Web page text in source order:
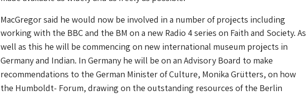
MacGregor said he would now be involved in a number of projects including
working with the BBC and the BM on a new Radio 4 series on Faith and Society. As
well as this he will be commencing on new international museum projects in
Germany and Indian. In Germany he will be on an Advisory Board to make
recommendations to the German Minister of Culture, Monika Grütters, on how
the Humboldt- Forum, drawing on the outstanding resources of the Berlin